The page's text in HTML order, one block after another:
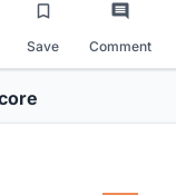
Save Comment